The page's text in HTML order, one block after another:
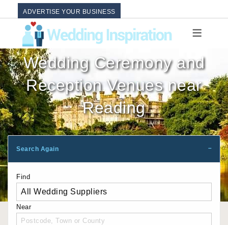
ADVERTISE YOUR BUSINESS
Wedding Ceremony and
Reception Venues near
Reading
Search Again
Find
Near